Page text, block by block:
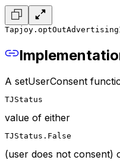
A setUserConsent
TJStatus
value of either
TJStatus.False
(user does not consent)